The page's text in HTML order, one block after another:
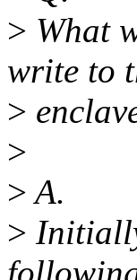
> What
write to
>
>
>A.
>